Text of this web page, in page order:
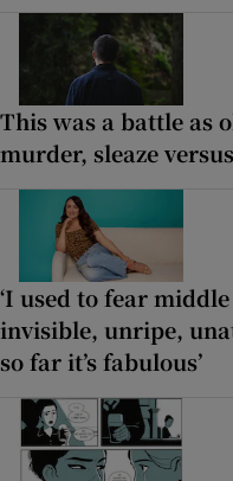
This was a battle as
murder, sleaze
‘I used to fear
invisible, unripe,
so far it’s fabulous’